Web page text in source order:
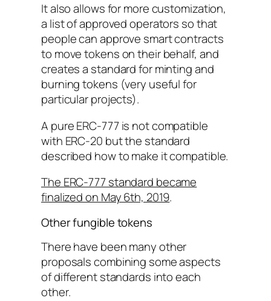
It also allows for more customization,
a list of approved operators so that
people can approve smart contracts
to move tokens on their behalf, and
creates a standard for minting and
burning tokens (very useful for
particular projects).
A pure ERC-777 is not compatible
with ERC-20 but the standard
described how to make it compatible.
The ERC-777 standard became
finalized on May 6th, 2019.
Other fungible tokens
There have been many other
proposals combining some aspects
of different standards into each
other.